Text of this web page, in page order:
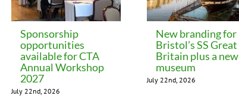
Sponsorship
opportunities
available for CTA
Annual Workshop
2027
July 22nd, 2026
New branding for
Bristol’s SS Great
Britain plus a new
museum
July 22nd, 2026